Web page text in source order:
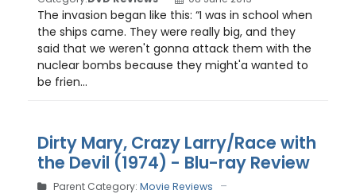
The invasion began like this: “I was in school when
the ships came. They were really big, and they
said that we weren't gonna attack them with the
nuclear bombs because they might'a wanted to
be frien...
Dirty Mary, Crazy Larry/Race with
the Devil (1974) - Blu-ray Review
Parent Category: Movie Reviews